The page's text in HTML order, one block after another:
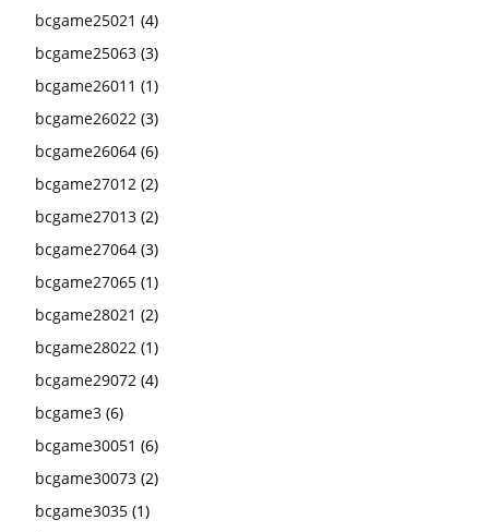
bcgame25021 (4)
bcgame25063 (3)
bcgame26011 (1)
bcgame26022 (3)
bcgame26064 (6)
bcgame27012 (2)
bcgame27013 (2)
bcgame27064 (3)
bcgame27065 (1)
bcgame28021 (2)
bcgame28022 (1)
bcgame29072 (4)
bcgame3 (6)
bcgame30051 (6)
bcgame30073 (2)
bcgame3035 (1)